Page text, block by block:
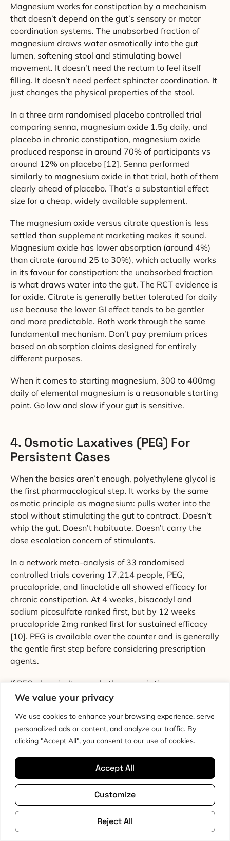
We value your privacy
We use cookies to enhance your browsing experience, serve
personalized ads or content, and analyze our traffic. By
clicking "Accept All", you consent to our use of cookies.
Customize
Reject All
Accept All
Magnesium works for constipation by a mechanism
that doesn’t depend on the gut’s sensory or motor
coordination systems. The unabsorbed fraction of
magnesium draws water osmotically into the gut
lumen, softening stool and stimulating bowel
movement. It doesn’t need the rectum to feel itself
filling. It doesn’t need perfect sphincter coordination. It
just changes the physical properties of the stool.
In a three arm randomised placebo controlled trial
comparing senna, magnesium oxide 1.5g daily, and
placebo in chronic constipation, magnesium oxide
produced response in around 70% of participants vs
around 12% on placebo [12]. Senna performed
similarly to magnesium oxide in that trial, both of them
clearly ahead of placebo. That’s a substantial effect
size for a cheap, widely available supplement.
The magnesium oxide versus citrate question is less
settled than supplement marketing makes it sound.
Magnesium oxide has lower absorption (around 4%)
than citrate (around 25 to 30%), which actually works
in its favour for constipation: the unabsorbed fraction
is what draws water into the gut. The RCT evidence is
for oxide. Citrate is generally better tolerated for daily
use because the lower GI effect tends to be gentler
and more predictable. Both work through the same
fundamental mechanism. Don’t pay premium prices
based on absorption claims designed for entirely
different purposes.
When it comes to starting magnesium, 300 to 400mg
daily of elemental magnesium is a reasonable starting
point. Go low and slow if your gut is sensitive.
4. Osmotic Laxatives (PEG) For
Persistent Cases
When the basics aren’t enough, polyethylene glycol is
the first pharmacological step. It works by the same
osmotic principle as magnesium: pulls water into the
stool without stimulating the gut to contract. Doesn’t
whip the gut. Doesn’t habituate. Doesn’t carry the
dose escalation concern of stimulants.
In a network meta-analysis of 33 randomised
controlled trials covering 17,214 people, PEG,
prucalopride, and linaclotide all showed efficacy for
chronic constipation. At 4 weeks, bisacodyl and
sodium picosulfate ranked first, but by 12 weeks
prucalopride 2mg ranked first for sustained efficacy
[10]. PEG is available over the counter and is generally
the gentle first step before considering prescription
agents.
If PEG alone isn’t enough, the prescription
secretagogues (linaclotide, lubiprostone) and
behind them and are worth a conversation with your
GP or gastroenterologist. Prucalopride works by
directly stimulating colonic motility via serotonin
receptors in the myenteric plexus, which bypasses
some of the autonomic dysfunction that slows the gut
in POTS. That’s a relevant mechanistic advantage for
POTS population.
5. Slow Breathing